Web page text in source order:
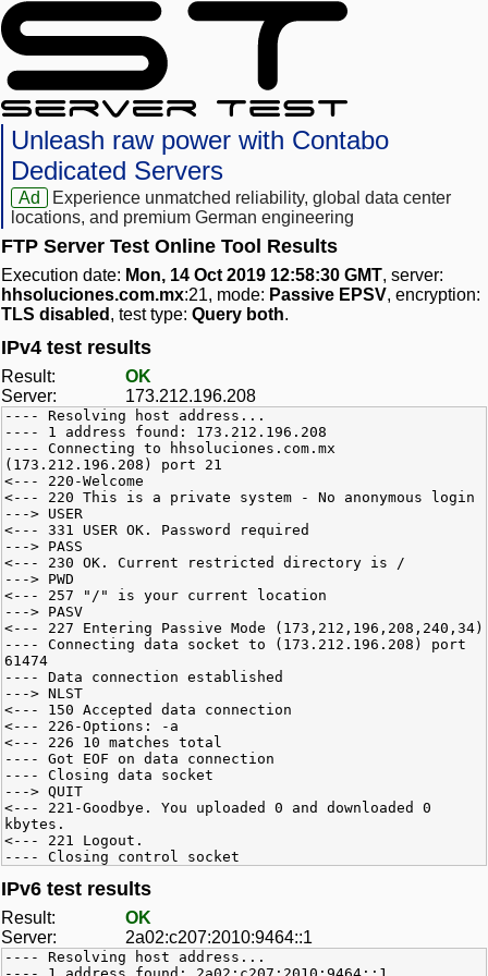
Unleash raw power with Contabo
Dedicated Servers
Ad
Experience unmatched reliability, global data center
locations, and premium German engineering
FTP Server Test Online Tool Results
Execution date: Mon, 14 Oct 2019 12:58:30 GMT, server:
hhsoluciones.com.mx:21, mode: Passive EPSV, encryption:
TLS disabled , test type: Query both.
IPv4 test results
Result:
OK
Server:
173.212.196.208
---- Resolving host address...
---- 1 address found: 173.212.196.208
---- Connecting to hhsoluciones.com.mx
(173.212.196.208) port 21
<--- 220-Welcome
<--- 220 This is a private system - No anonymous login
---> USER
<--- 331 USER OK. Password required
---> PASS
<--- 230 OK. Current restricted directory is /
---> PWD
<--- 257 "/" is your current location
---> PASV
<--- 227 Entering Passive Mode (173,212,196,208,240,34)
---- Connecting data socket to (173.212.196.208) port
61474
---- Data connection established
---> NLST
<--- 150 Accepted data connection
<--- 226-Options: -a
<--- 226 10 matches total
---- Got EOF on data connection
---- Closing data socket
---> QUIT
<--- 221-Goodbye. You uploaded 0 and downloaded 0
kbytes.
<--- 221 Logout.
---- Closing control socket
IPv6 test results
Result:
OK
Server:
2a02:c207:2010:9464::1
---- Resolving host address...